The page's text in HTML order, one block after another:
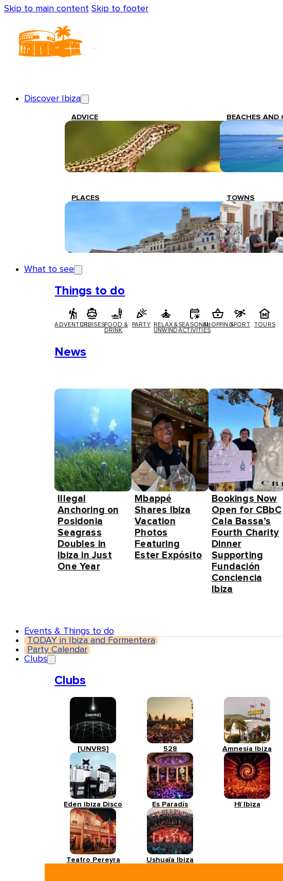
Skip to main content Skip to footer
Discover Ibiza
ADVICE BEACHES AND
PLACES TOWNS
What to see
Things to do
ADVENTURECRUISESFOOD &
DRINK
PARTY
RELAX &
UNWIND
SEASONAL
ACTIVITIES
SHOPPINGSPORT TOURS
News
Illegal
Anchoring on
Posidonia
Seagrass
Doubles in
Ibiza in Just
One Year
Mbappé
Shares Ibiza
Vacation
Photos
Featuring
Ester Expósito
Bookings Now
Open for CBbC
Cala Bassa’s
Fourth Charity
Dinner
Supporting
Fundación
Conciencia
Ibiza
Events & Things to do
TODAY in Ibiza and Formentera
Party Calendar
Clubs
Clubs
[UNVRS] 528 Amnesia Ibiza
Eden Ibiza Disco Es Paradís Hï Ibiza
Teatro Pereyra Ushuaïa Ibiza